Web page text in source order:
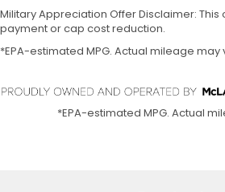
Military Appreciation Offer Disclaimer:
payment or cap cost reduction.
*EPA-estimated MPG. Actual mileage may
*EPA-estimated MPG. Actual